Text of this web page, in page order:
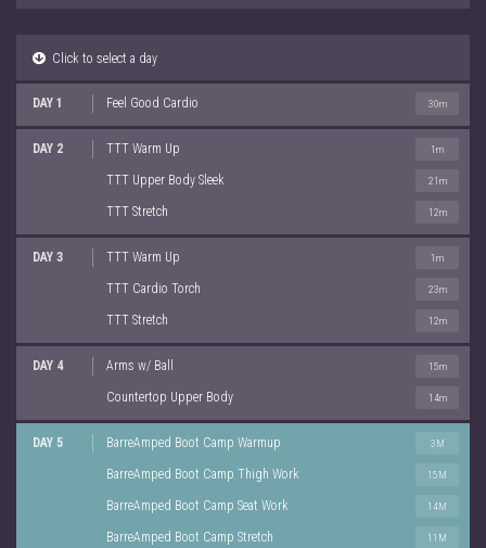
Click to select a day
DAY 1 Feel Good Cardio 30m
DAY 2 TTT Warm Up 1m
TTT Upper Body Sleek 21m
TTT Stretch 12m
DAY 3 TTT Warm Up 1m
TTT Cardio Torch 23m
TTT Stretch 12m
DAY 4 Arms w/ Ball 15m
Countertop Upper Body 14m
DAY 5 BarreAmped Boot Camp Warmup 3M
BarreAmped Boot Camp Thigh Work 15M
BarreAmped Boot Camp Seat Work 14M
BarreAmped Boot Camp Stretch 11M